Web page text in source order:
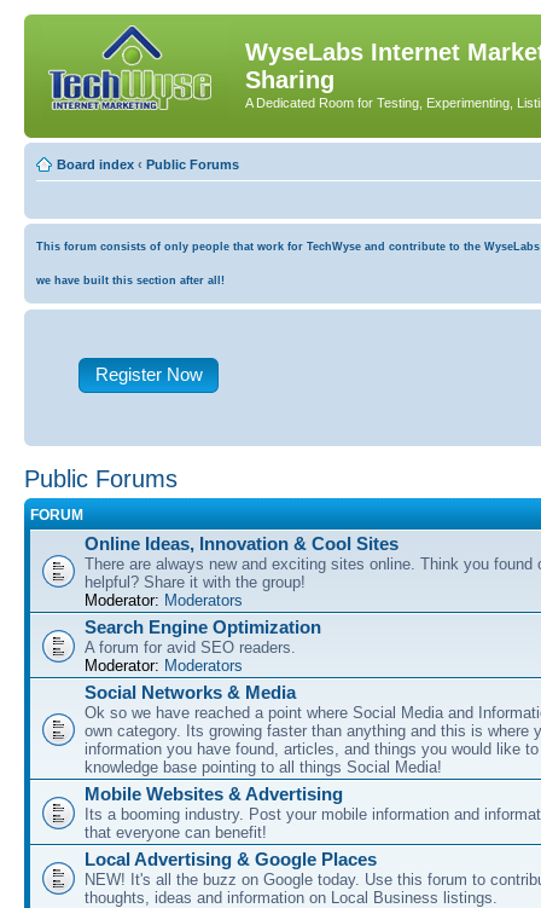
WyseLabs Internet
Sharing
A Dedicated Room for Testing, Experimenting,
Board index ‹ Public Forums
This forum consists of only people that work for TechWyse and contribute to the
we have built this section after all!
Register Now
Public Forums
FORUM
Online Ideas, Innovation & Cool Sites
There are always new and exciting sites online. Think you found
helpful? Share it with the group!
Moderator: Moderators
Search Engine Optimization
A forum for avid SEO readers.
Moderator: Moderators
Social Networks & Media
Ok so we have reached a point where Social Media and
own category. Its growing faster than anything and this is where
information you have found, articles, and things you would like
knowledge base pointing to all things Social Media!
Mobile Websites & Advertising
Its a booming industry. Post your mobile information and
that everyone can benefit!
Local Advertising & Google Places
NEW! It's all the buzz on Google today. Use this forum to
thoughts, ideas and information on Local Business listings.